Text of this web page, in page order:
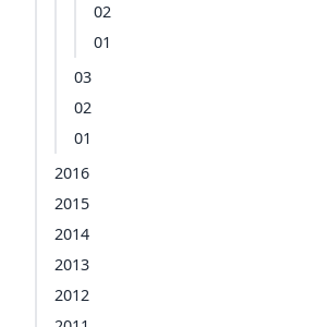
02
01
03
02
01
2016
2015
2014
2013
2012